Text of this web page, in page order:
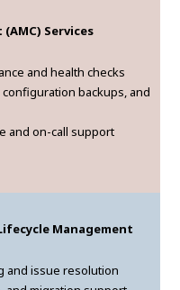
Services
and health checks
backups, and
and on-call support
Management
and issue resolution